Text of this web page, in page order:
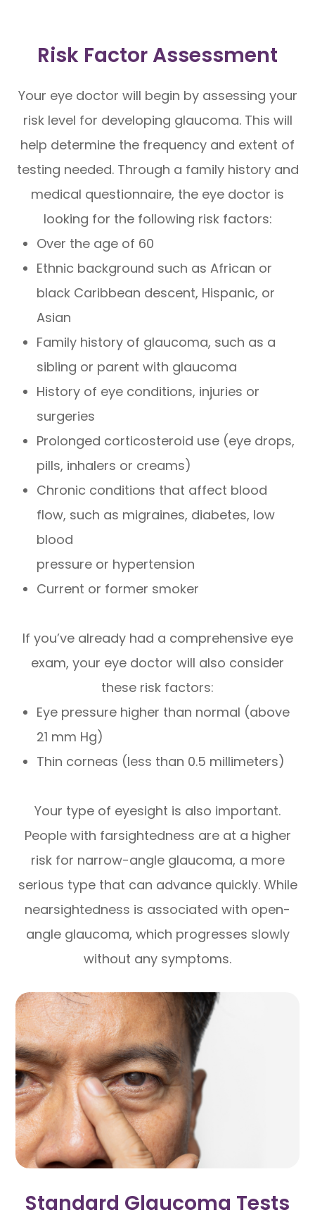
Risk Factor Assessment
Your eye doctor will begin by assessing your
risk level for developing glaucoma. This will
help determine the frequency and extent of
testing needed. Through a family history and
medical questionnaire, the eye doctor is
looking for the following risk factors:
Over the age of 60
Ethnic background such as African or
black Caribbean descent, Hispanic, or
Asian
Family history of glaucoma, such as a
sibling or parent with glaucoma
History of eye conditions, injuries or
surgeries
Prolonged corticosteroid use (eye drops,
pills, inhalers or creams)
Chronic conditions that affect blood
flow, such as migraines, diabetes, low
blood
pressure or hypertension
Current or former smoker
If you’ve already had a comprehensive eye
exam, your eye doctor will also consider
these risk factors:
Eye pressure higher than normal (above
21 mm Hg)
Thin corneas (less than 0.5 millimeters)
Your type of eyesight is also important.
People with farsightedness are at a higher
risk for narrow-angle glaucoma, a more
serious type that can advance quickly. While
nearsightedness is associated with open-
angle glaucoma, which progresses slowly
without any symptoms.
Standard Glaucoma Tests